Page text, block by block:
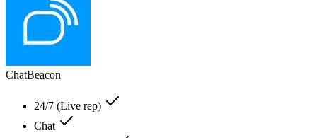
ChatBeacon
24/7 (Live rep)
Chat